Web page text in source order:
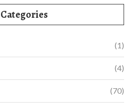
Categories
(1)
(4)
(70)